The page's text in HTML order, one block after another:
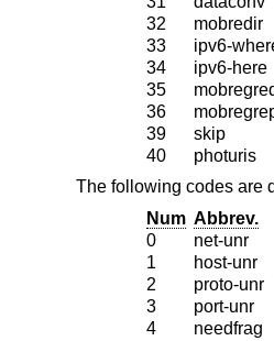
32
mobredir
33
ipv6-
34
ipv6-here
35
36
39
skip
40
photuris
The following codes are
Num Abbrev.
0
net-unr
1
host-unr
2
proto-unr
3
port-unr
4
needfrag